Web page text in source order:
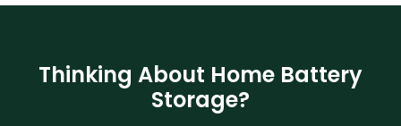
Thinking About Home Battery
Storage?